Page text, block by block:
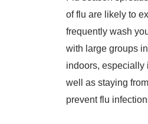
of flu are likely to
frequently wash
with large groups
indoors, especially
well as staying
prevent flu